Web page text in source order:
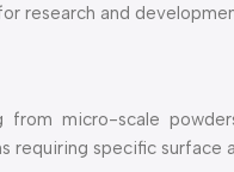
research and
micro-scale
specific surface